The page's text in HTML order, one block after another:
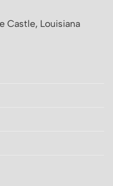
Castle, Louisiana